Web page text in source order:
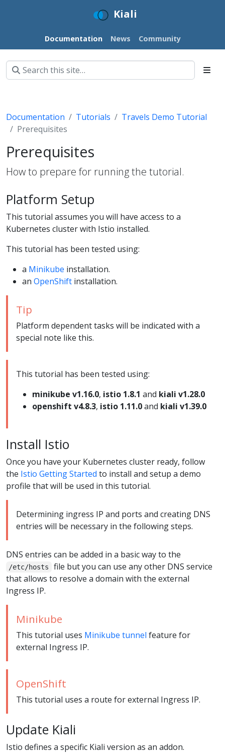
Kiali
Documentation News Community
Documentation Tutorials
Travels Demo Tutorial
Prerequisites
Prerequisites
How to prepare for running the tutorial.
Platform Setup
This tutorial assumes you will have access to a
Kubernetes cluster with Istio installed.
This tutorial has been tested using:
a Minikube installation.
an OpenShift installation.
Tip
Platform dependent tasks will be indicated with a
special note like this.
This tutorial has been tested using:
minikube v1.16.0, istio 1.8.1 and kiali v1.28.0
openshift v4.8.3, istio 1.11.0and kiali v1.39.0
Install Istio
Once you have your Kubernetes cluster ready, follow
the Istio Getting Started to install and setup a demo
profile that will be used in this tutorial.
Determining ingress IP and ports and creating DNS
entries will be necessary in the following steps.
DNS entries can be added in a basic way to the
/etc/hosts
file but you can use any other DNS service
that allows to resolve a domain with the external
Ingress IP.
Minikube
This tutorial uses Minikube tunnel feature for
external Ingress IP.
OpenShift
This tutorial uses a route for external Ingress IP.
Update Kiali
Istio defines a specific Kiali version as an addon.